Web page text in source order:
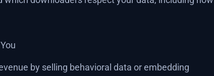
by selling behavioral data or embedding